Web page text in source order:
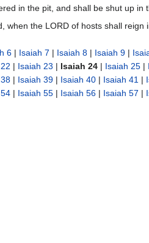
in the pit, and shall be shut up
the LORD of hosts shall
6 | Isaiah 7 | Isaiah 8 | Isaiah 9 |
| Isaiah 23 | Isaiah 24 | Isaiah 25 |
| Isaiah 39 | Isaiah 40 | Isaiah 41 |
| Isaiah 55 | Isaiah 56 | Isaiah 57 |